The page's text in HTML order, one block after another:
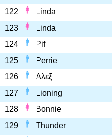
122
Linda
123
Linda
124
Pif
125
Perrie
126
Αλεξ
127
Lioning
128
Bonnie
129
Thunder